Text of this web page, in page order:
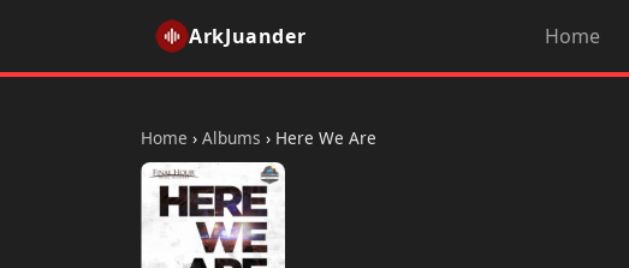
ArkJuander Home
Home › Albums › Here We Are